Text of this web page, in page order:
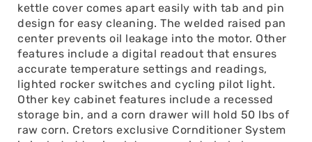
kettle cover comes apart easily with tab and pin
design for easy cleaning. The welded raised pan
center prevents oil leakage into the motor. Other
features include a digital readout that ensures
accurate temperature settings and readings,
lighted rocker switches and cycling pilot light.
Other key cabinet features include a recessed
storage bin, and a corn drawer will hold 50 lbs of
raw corn. Cretors exclusive Cornditioner System